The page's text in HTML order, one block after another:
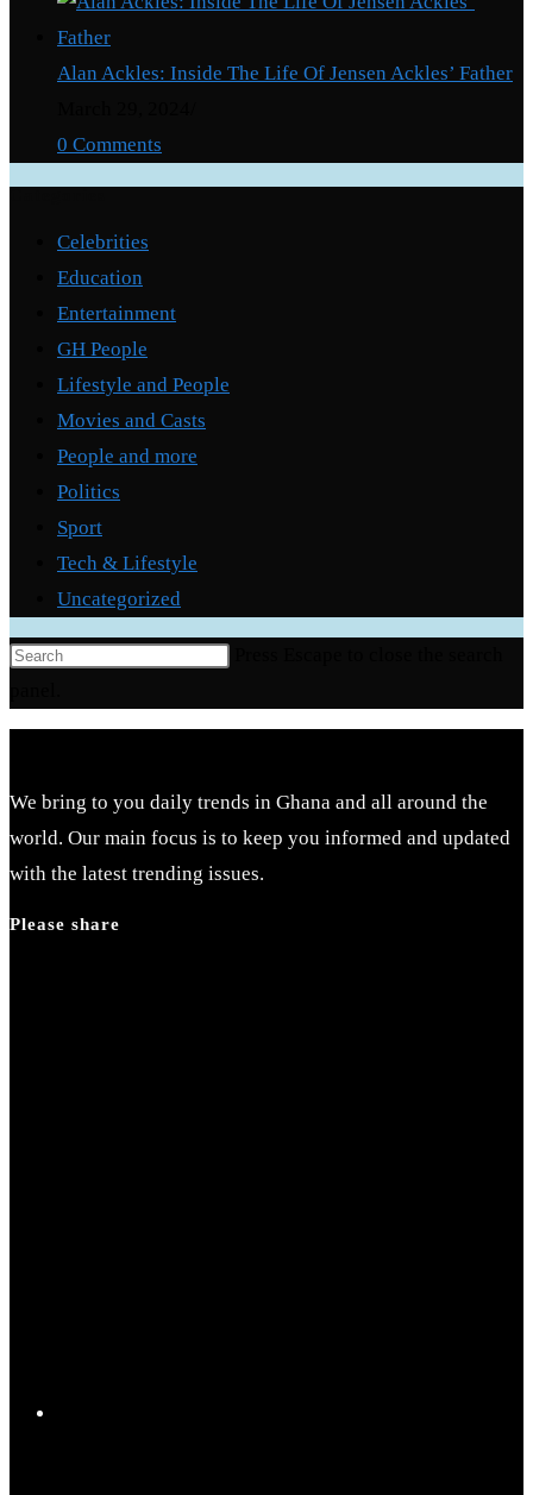
Alan Ackles: Inside The Life Of Jensen Ackles’ Father
0 Comments
Celebrities
Education
Entertainment
GH People
Lifestyle and People
Movies and Casts
People and more
Politics
Sport
Tech & Lifestyle
Uncategorized
We bring to you daily trends in Ghana and all around the
world. Our main focus is to keep you informed and updated
with the latest trending issues.
Please share